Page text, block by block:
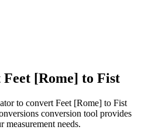
Feet [Rome] to Fist
to convert Feet [Rome] to Fist
conversion tool provides
measurement needs.